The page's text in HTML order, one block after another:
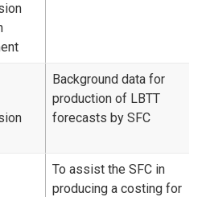
Background data for
production of LBTT
forecasts by SFC
To assist the SFC in
producing a costing for